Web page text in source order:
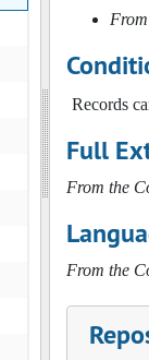
Records
Full
From the
From the